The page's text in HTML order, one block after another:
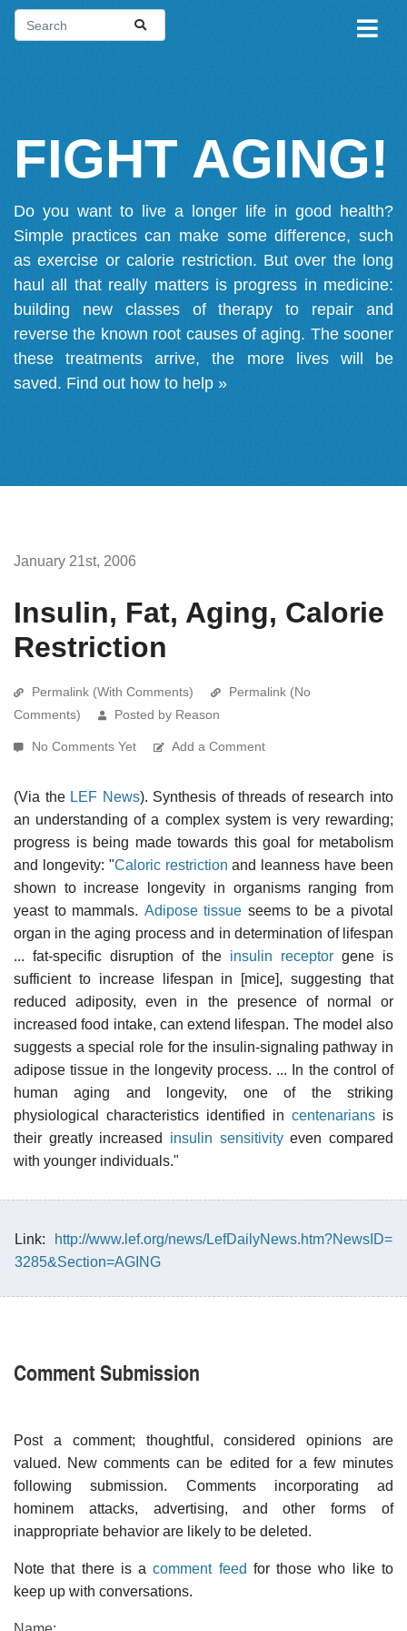
FIGHT AGING!
Do you want to live a longer life in good health?
Simple practices can make some difference, such
as exercise or calorie restriction. But over the long
haul all that really matters is progress in medicine:
building new classes of therapy to repair and
reverse the known root causes of aging. The sooner
these treatments arrive, the more lives will be
saved. Find out how to help »
January 21st, 2006
Insulin, Fat, Aging, Calorie
Restriction
Permalink (With Comments)
Permalink (No
Comments)
Posted by Reason
No Comments Yet Add a Comment
(Via the LEF News). Synthesis of threads of research into
an understanding of a complex system is very rewarding;
progress is being made towards this goal for metabolism
and longevity: "Caloric restriction and leanness have been
shown to increase longevity in organisms ranging from
yeast to mammals. Adipose tissue seems to be a pivotal
organ in the aging process and in determination of lifespan
... fat-specific disruption of the insulin receptor gene is
sufficient to increase lifespan in [mice], suggesting that
reduced adiposity, even in the presence of normal or
increased food intake, can extend lifespan. The model also
suggests a special role for the insulin-signaling pathway in
adipose tissue in the longevity process. ... In the control of
human aging and longevity, one of the striking
physiological characteristics identified in centenarians is
their greatly increased insulin sensitivityeven compared
with younger individuals."
Link:
http://www.lef.org/news/LefDailyNews.htm?NewsID=
3285&Section=AGING
Comment Submission
Post a comment; thoughtful, considered opinions are
valued. New comments can be edited for a few minutes
following submission. Comments incorporating ad
hominem attacks, advertising, and other forms of
inappropriate behavior are likely to be deleted.
Note that there is acomment feed for those who like to
keep up with conversations.